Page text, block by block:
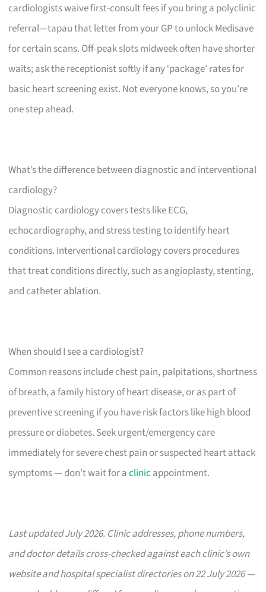
cardiologists waive first-consult fees if you bring a polyclinic
referral—tapau that letter from your GP to unlock Medisave
for certain scans. Off-peak slots midweek often have shorter
waits; ask the receptionist softly if any ‘package’ rates for
basic heart screening exist. Not everyone knows, so you’re
one step ahead.
What’s the difference between diagnostic and interventional
cardiology?
Diagnostic cardiology covers tests like ECG,
echocardiography, and stress testing to identify heart
conditions. Interventional cardiology covers procedures
that treat conditions directly, such as angioplasty, stenting,
and catheter ablation.
When should I see a cardiologist?
Common reasons include chest pain, palpitations, shortness
of breath, a family history of heart disease, or as part of
preventive screening if you have risk factors like high blood
pressure or diabetes. Seek urgent/emergency care
immediately for severe chest pain or suspected heart attack
symptoms — don’t wait for aclinic appointment.
Last updated July 2026. Clinic addresses, phone numbers,
and doctor details cross-checked against each clinic’s own
website and hospital specialist directories on 22 July 2026 —